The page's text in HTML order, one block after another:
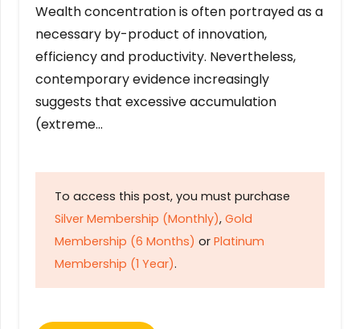
Wealth concentration is often portrayed as a
necessary by-product of innovation,
efficiency and productivity. Nevertheless,
contemporary evidence increasingly
suggests that excessive accumulation
(extreme…
To access this post, you must purchase
Silver Membership (Monthly), Gold
Membership (6 Months) or Platinum
Membership (1 Year).